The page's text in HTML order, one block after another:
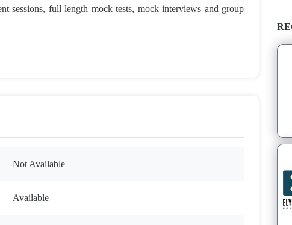
sessions, full length mock tests, mock interviews and group
Not Available
Available